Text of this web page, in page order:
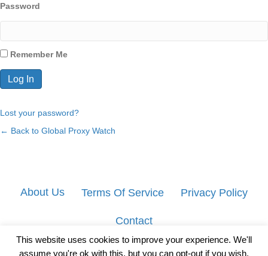
Password
Remember Me
Lost your password?
← Back to Global Proxy Watch
About Us Terms Of Service Privacy Policy
Contact
This website uses cookies to improve your experience. We'll
assume you're ok with this, but you can opt-out if you wish.